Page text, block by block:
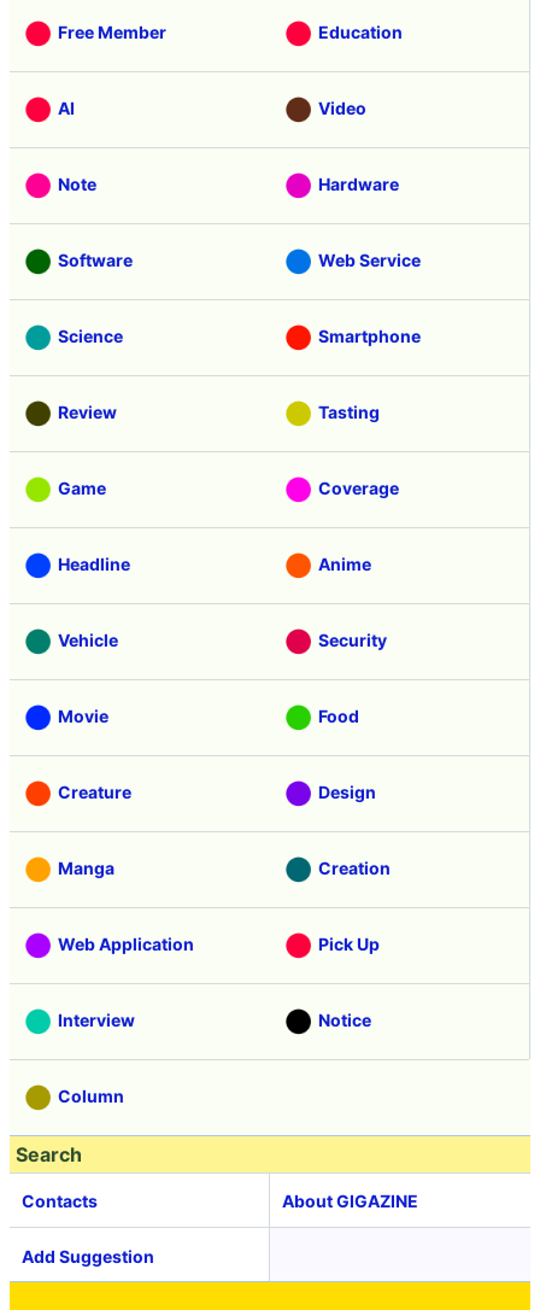
Free Member Education
AI Video
Note Hardware
Software Web Service
Science Smartphone
Review Tasting
Game Coverage
Headline Anime
Vehicle Security
Movie Food
Creature Design
Manga Creation
Web Application Pick Up
Interview Notice
Column
Search
Contacts About GIGAZINE